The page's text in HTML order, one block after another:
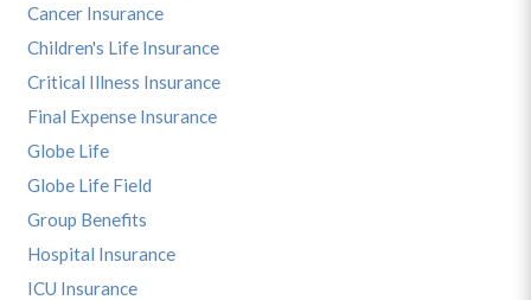
Cancer Insurance
Children's Life Insurance
Critical Illness Insurance
Final Expense Insurance
Globe Life
Globe Life Field
Group Benefits
Hospital Insurance
ICU Insurance